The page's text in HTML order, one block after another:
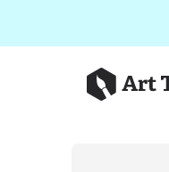
Art Toolkit